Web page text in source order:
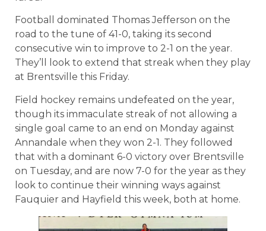
Football dominated Thomas Jefferson on the
road to the tune of 41-0, taking its second
consecutive win to improve to 2-1 on the year.
They’ll look to extend that streak when they play
at Brentsville this Friday.
Field hockey remains undefeated on the year,
though its immaculate streak of not allowing a
single goal came to an end on Monday against
Annandale when they won 2-1. They followed
that with a dominant 6-0 victory over Brentsville
on Tuesday, and are now 7-0 for the year as they
look to continue their winning ways against
Fauquier and Hayfield this week, both at home.